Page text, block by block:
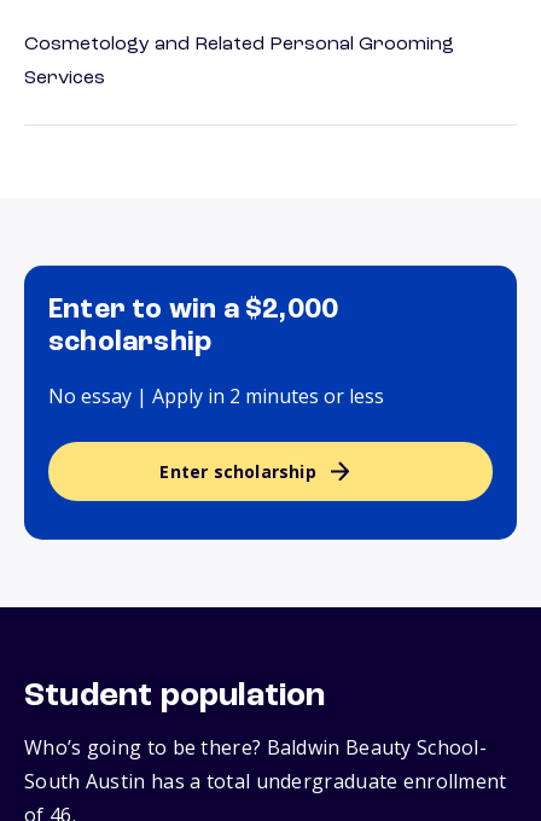
Cosmetology and Related Personal Grooming
Services
Enter to win a $2,000
scholarship
No essay | Apply in 2 minutes or less
Enter scholarship
Student population
Who’s going to be there? Baldwin Beauty School-
South Austin has a total undergraduate enrollment
of 46.